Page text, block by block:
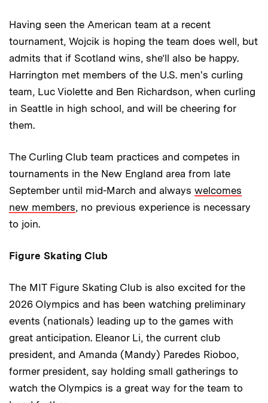
Having seen the American team at a recent
tournament, Wojcik is hoping the team does well, but
admits that if Scotland wins, she’ll also be happy.
Harrington met members of the U.S. men's curling
team, Luc Violette and Ben Richardson, when curling
in Seattle in high school, and will be cheering for
them.
The Curling Club team practices and competes in
tournaments in the New England area from late
September until mid-March and always welcomes
new members, no previous experience is necessary
to join.
Figure Skating Club
The MIT Figure Skating Club is also excited for the
2026 Olympics and has been watching preliminary
events (nationals) leading up to the games with
great anticipation. Eleanor Li, the current club
president, and Amanda (Mandy) Paredes Rioboo,
former president, say holding small gatherings to
watch the Olympics is a great way for the team to